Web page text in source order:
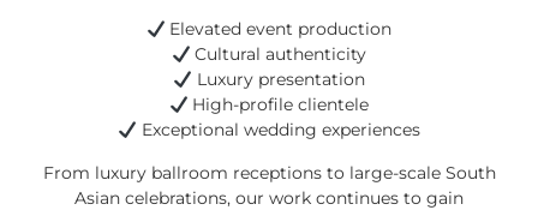
Elevated event production
Cultural authenticity
Luxury presentation
High-profile clientele
Exceptional wedding experiences
From luxury ballroom receptions to large-scale South
Asian celebrations, our work continues to gain